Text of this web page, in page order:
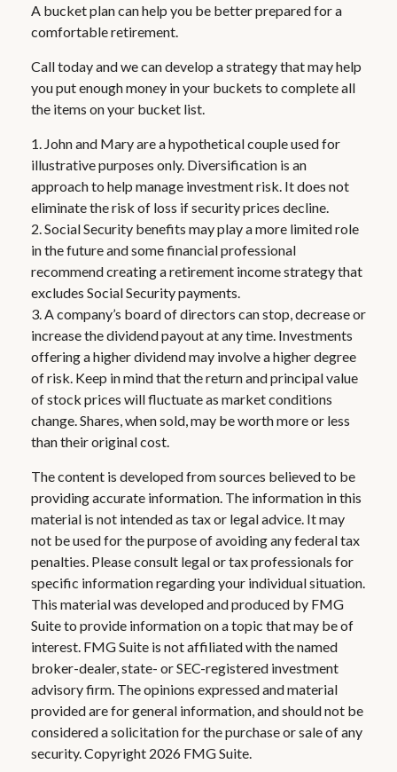
A bucket plan can help you be better prepared for a
comfortable retirement.
Call today and we can develop a strategy that may help
you put enough money in your buckets to complete all
the items on your bucket list.
1. John and Mary are a hypothetical couple used for
illustrative purposes only. Diversification is an
approach to help manage investment risk. It does not
eliminate the risk of loss if security prices decline.
2. Social Security benefits may play a more limited role
in the future and some financial professional
recommend creating a retirement income strategy that
excludes Social Security payments.
3. A company’s board of directors can stop, decrease or
increase the dividend payout at any time. Investments
offering a higher dividend may involve a higher degree
of risk. Keep in mind that the return and principal value
of stock prices will fluctuate as market conditions
change. Shares, when sold, may be worth more or less
than their original cost.
The content is developed from sources believed to be
providing accurate information. The information in this
material is not intended as tax or legal advice. It may
not be used for the purpose of avoiding any federal tax
penalties. Please consult legal or tax professionals for
specific information regarding your individual situation.
This material was developed and produced by FMG
Suite to provide information on a topic that may be of
interest. FMG Suite is not affiliated with the named
broker-dealer, state- or SEC-registered investment
advisory firm. The opinions expressed and material
provided are for general information, and should not be
considered a solicitation for the purchase or sale of any
security. Copyright 2026 FMG Suite.